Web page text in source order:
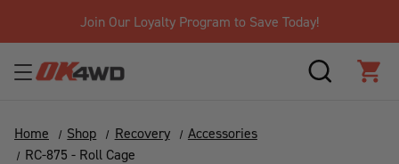
Join Our Loyalty Program to Save Today!
SEARCH
Home Shop Recovery
Accessories
RC-875 - Roll Cage